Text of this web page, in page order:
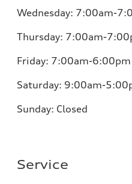
Wednesday: 7:00am-
Thursday: 7:00am-
Friday: 7:00am-6:00pm
Saturday: 9:00am-
Sunday: Closed
Service